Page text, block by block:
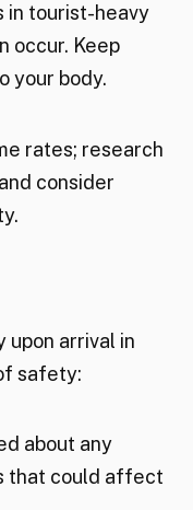
in tourist-heavy
occur. Keep
your body.
rates; research
consider
upon arrival in
safety:
about any
that could affect